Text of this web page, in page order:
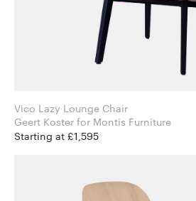
Vico Lazy Lounge Chair
Geert Koster for Montis Furniture
Starting at £1,595